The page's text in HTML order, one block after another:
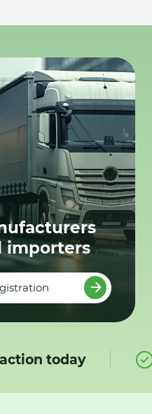
importers
today